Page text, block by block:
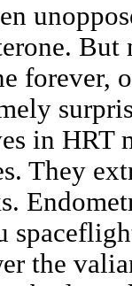
But
forever,
in HRT
They
the